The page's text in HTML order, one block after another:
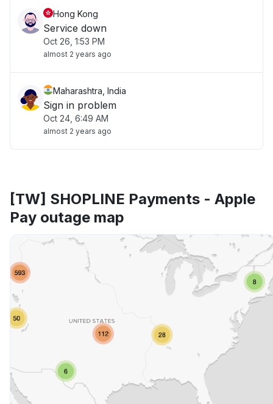
Hong Kong
Service down
Oct 26, 1:53 PM
almost 2 years ago
Maharashtra, India
Sign in problem
Oct 24, 6:49 AM
almost 2 years ago
[TW] SHOPLINE Payments - Apple
Pay outage map